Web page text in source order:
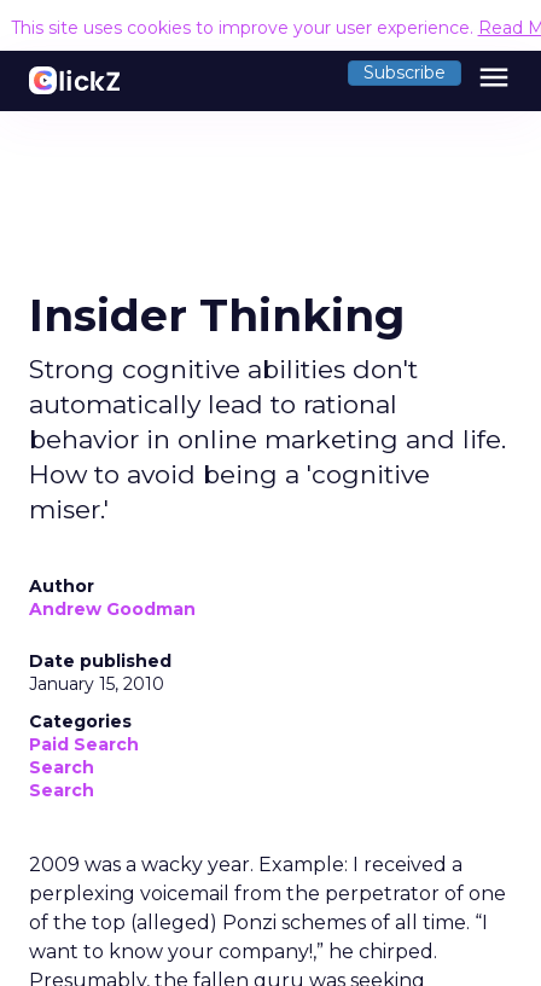
This site uses cookies to improve your user experience. Read
Subscribe menu
Insider Thinking
Strong cognitive abilities don't
automatically lead to rational
behavior in online marketing and life.
How to avoid being a 'cognitive
miser.'
Author
Andrew Goodman
Date published
January 15, 2010
Categories
Paid Search
Search
Search
2009 was a wacky year. Example: I received a
perplexing voicemail from the perpetrator of one
of the top (alleged) Ponzi schemes of all time. “I
want to know your company!,” he chirped.
Presumably, the fallen guru was seeking